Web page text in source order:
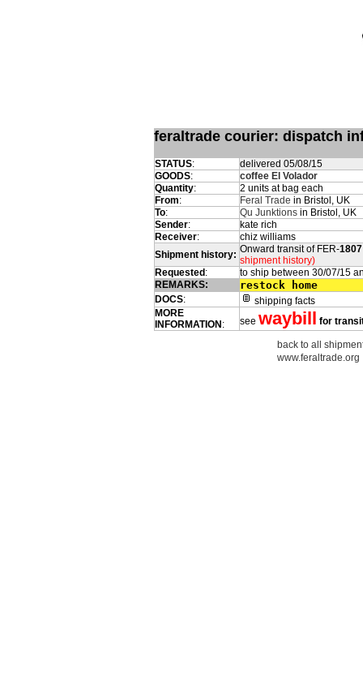
feraltrade courier: dispatch
STATUS:
delivered 05/08/15
GOODS:
coffee El Volador
Quantity:
2 units at bag each
From: Feral Trade in Bristol, UK
To: Qu Junktions in Bristol, UK
Sender:
kate rich
Receiver:
chiz williams
Shipment history: Onward transit of FER-1807
shipment history)
Requested :
to ship between 30/07/15
REMARKS:
restock home
DOCS:
shipping facts
MORE
INFORMATION : see waybill for
back to all
www.feraltrade.org